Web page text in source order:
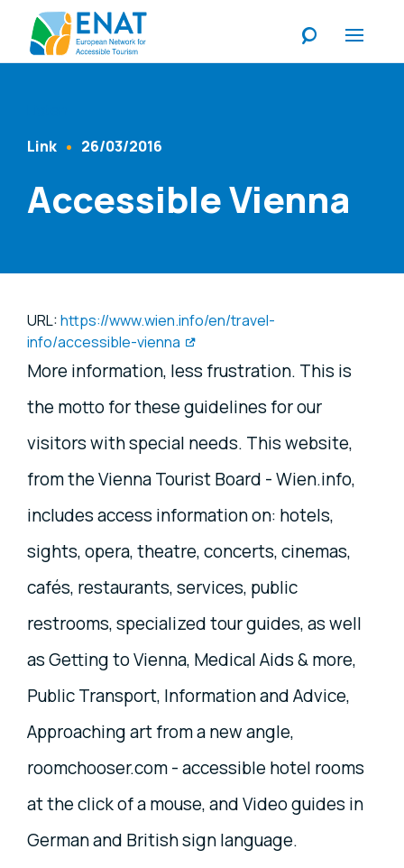
Content Type
Link 26/03/2016
Accessible Vienna
URL:https://www.wien.info/en/travel-
info/accessible-vienna
More information, less frustration. This is
the motto for these guidelines for our
visitors with special needs. This website,
from the Vienna Tourist Board - Wien.info,
includes access information on: hotels,
sights, opera, theatre, concerts, cinemas,
cafés, restaurants, services, public
restrooms, specialized tour guides, as well
as Getting to Vienna, Medical Aids & more,
Public Transport, Information and Advice,
Approaching art from a new angle,
roomchooser.com - accessible hotel rooms
at the click of a mouse, and Video guides in
German and British sign language.